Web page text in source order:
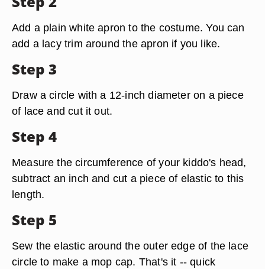
Add a plain white apron to the costume. You can
add a lacy trim around the apron if you like.
Step 3
Draw a circle with a 12-inch diameter on a piece
of lace and cut it out.
Step 4
Measure the circumference of your kiddo's head,
subtract an inch and cut a piece of elastic to this
length.
Step 5
Sew the elastic around the outer edge of the lace
circle to make a mop cap. That's it -- quick